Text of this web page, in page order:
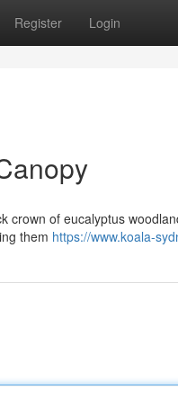
Register Login
crown of eucalyptus
them https://www.koala-